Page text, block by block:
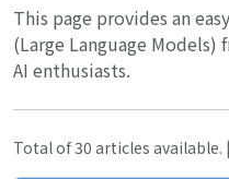
This page provides an
(Large Language
AI enthusiasts.
Total of 30 articles available.